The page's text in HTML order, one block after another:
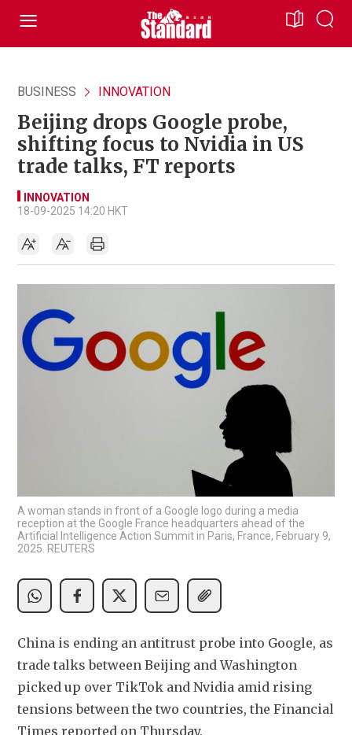
BUSINESS INNOVATION
Beijing drops Google probe,
shifting focus to Nvidia in US
trade talks, FT reports
INNOVATION
18-09-2025 14:20 HKT
A woman stands in front of a Google logo during a media
reception at the Google France headquarters ahead of the
Artificial Intelligence Action Summit in Paris, France, February 9,
2025. REUTERS
China is ending an antitrust probe into Google, as
trade talks between Beijing and Washington
picked up over TikTok and Nvidia amid rising
tensions between the two countries, the Financial
Times reported on Thursday.